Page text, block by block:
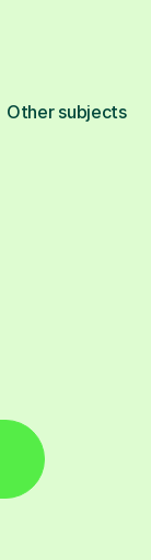
Other subjects